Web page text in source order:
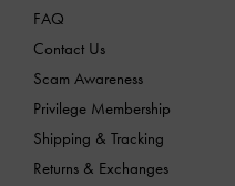
FAQ
Contact Us
Scam Awareness
Privilege Membership
Shipping & Tracking
Returns & Exchanges